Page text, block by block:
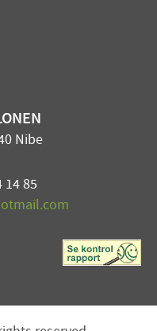
Nibe
14 85